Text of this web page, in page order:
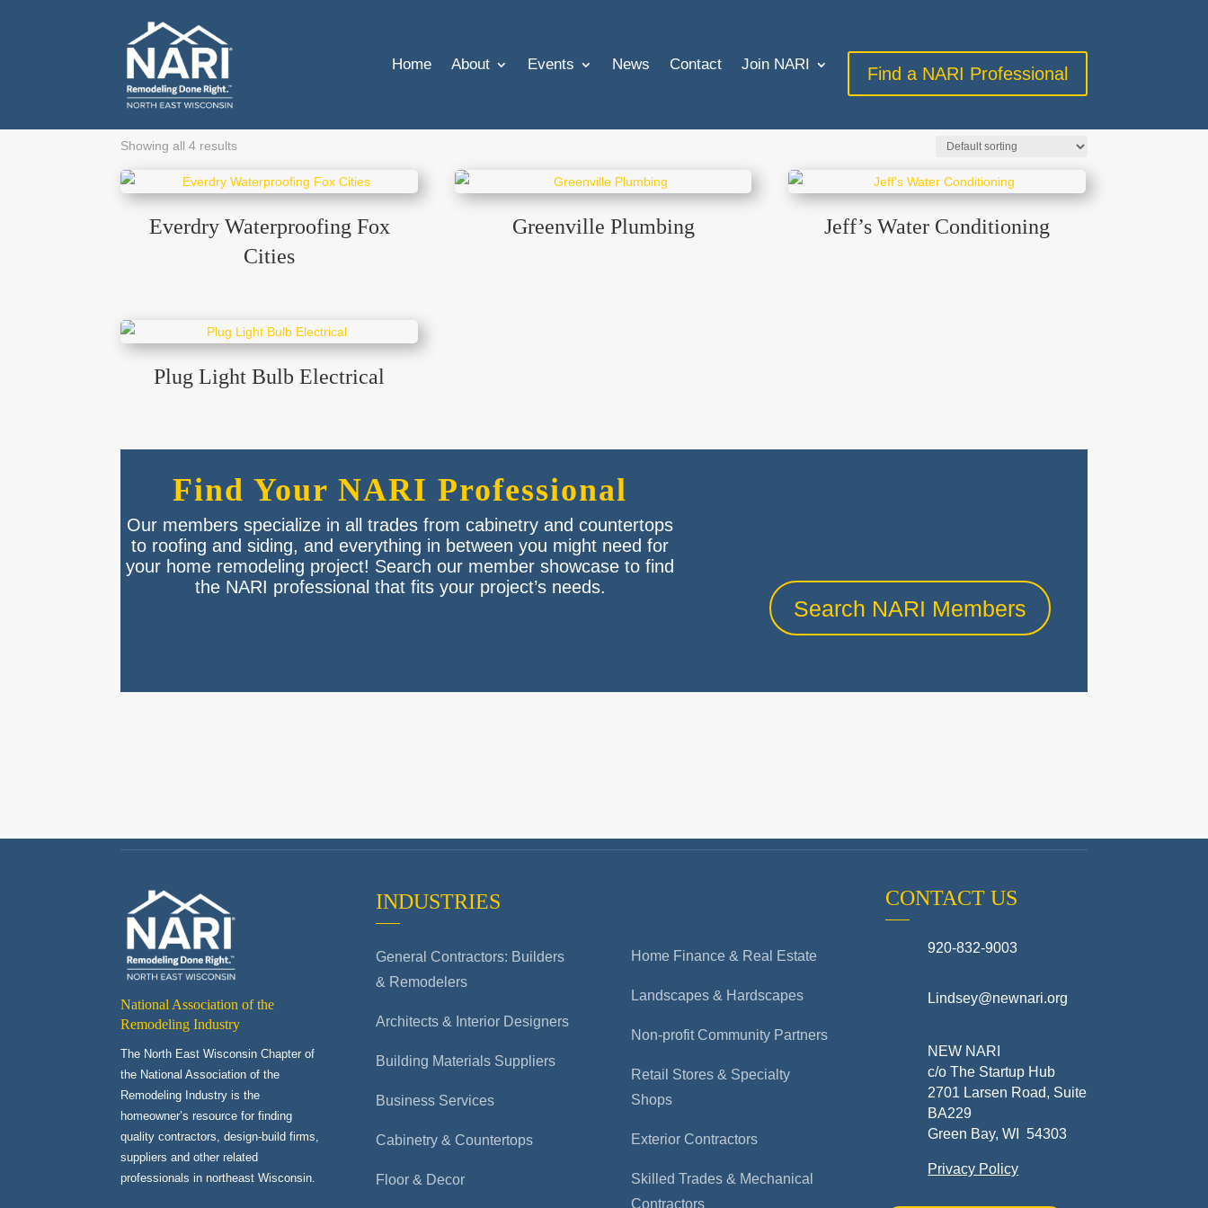
Home About Events News Contact Join NARI Find a NARI Professional
Showing all 4 results
Everdry Waterproofing Fox
Cities
Greenville Plumbing Jeff’s Water Conditioning
Plug Light Bulb Electrical
Find Your NARI Professional
Our members specialize in all trades from cabinetry and countertops
to roofing and siding, and everything in between you might need for
your home remodeling project! Search our member showcase to find
the NARI professional that fits your project’s needs.
Search NARI Members
National Association of the
Remodeling Industry
The North East Wisconsin Chapter of
the National Association of the
Remodeling Industry is the
homeowner’s resource for finding
quality contractors, design-build firms,
suppliers and other related
professionals in northeast Wisconsin.
INDUSTRIES
General Contractors: Builders
& Remodelers
Architects & Interior Designers
Building Materials Suppliers
Business Services
Cabinetry & Countertops
Floor & Decor
Home Finance & Real Estate
Landscapes & Hardscapes
Non-profit Community Partners
Retail Stores & Specialty
Shops
Exterior Contractors
Skilled Trades & Mechanical
Contractors
CONTACT US
920-832-9003
Lindsey@newnari.org
NEW NARI
c/o The Startup Hub
2701 Larsen Road, Suite
BA229
Green Bay, WI 54303
Privacy Policy